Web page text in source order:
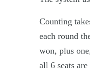
Counting
each round
won, plus
all 6 seats